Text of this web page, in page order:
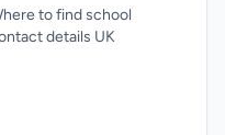
to find school
details UK